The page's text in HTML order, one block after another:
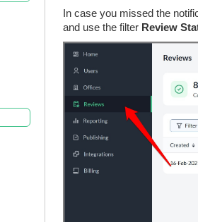
In case you missed the
and use the filter Review